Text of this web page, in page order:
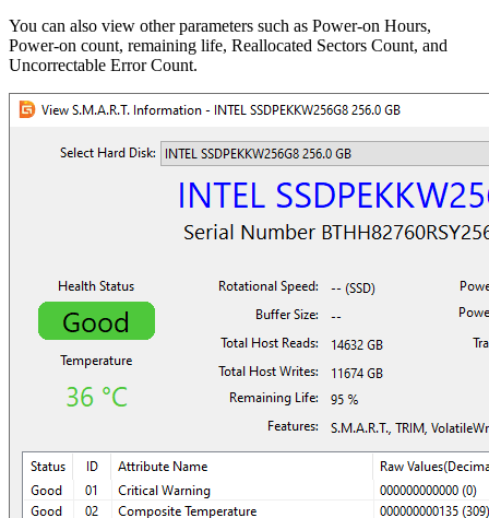
You can also view other parameters such as Power-on Hours,
Power-on count, remaining life, Reallocated Sectors Count, and
Uncorrectable Error Count.